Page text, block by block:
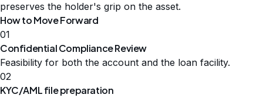
preserves the holder's grip on the asset.
How to Move Forward
01
Confidential Compliance Review
Feasibility for both the account and the loan facility.
02
KYC/AML file preparation